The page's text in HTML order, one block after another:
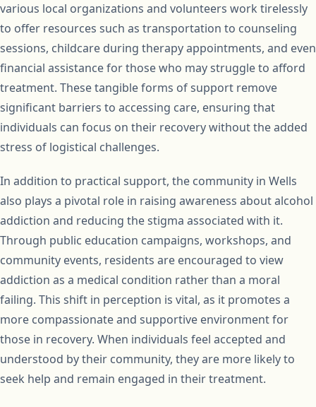
various local organizations and volunteers work tirelessly
to offer resources such as transportation to counseling
sessions, childcare during therapy appointments, and even
financial assistance for those who may struggle to afford
treatment. These tangible forms of support remove
significant barriers to accessing care, ensuring that
individuals can focus on their recovery without the added
stress of logistical challenges.
In addition to practical support, the community in Wells
also plays a pivotal role in raising awareness about alcohol
addiction and reducing the stigma associated with it.
Through public education campaigns, workshops, and
community events, residents are encouraged to view
addiction as a medical condition rather than a moral
failing. This shift in perception is vital, as it promotes a
more compassionate and supportive environment for
those in recovery. When individuals feel accepted and
understood by their community, they are more likely to
seek help and remain engaged in their treatment.